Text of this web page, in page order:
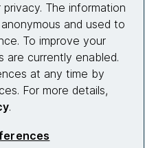
us
The information
and used to
To improve your
are currently enabled.
at any time by
For more details,
.